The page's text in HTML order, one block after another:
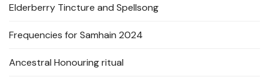
Elderberry Tincture and Spellsong
Frequencies for Samhain 2024
Ancestral Honouring ritual